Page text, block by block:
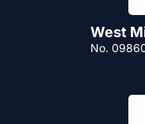
West
No.